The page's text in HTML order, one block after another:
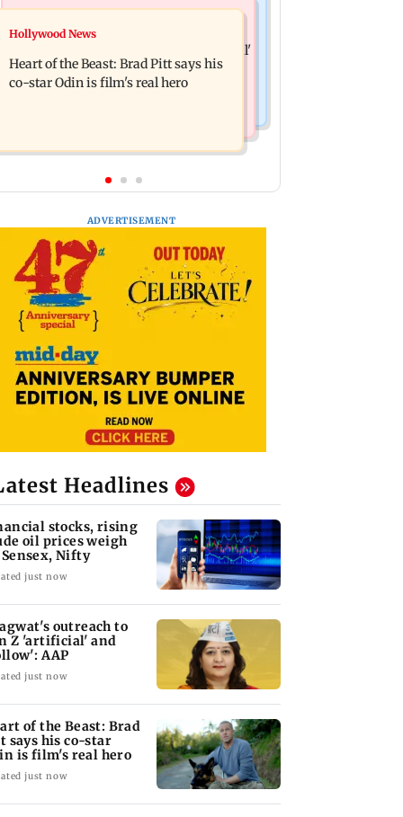
Stock Market
Financial stocks, rising crude oil
prices weigh on Sensex, Nifty
Bhagwat's outreach to Gen Z 'artificial'
and 'hollow': AAP
Hollywood News
Heart of the Beast: Brad Pitt says his
co-star Odin is film's real hero
ADVERTISEMENT
Headlines
stocks, rising
oil prices weigh
Nifty
just now
outreach to
Z 'artificial' and
AAP
just now
of the Beast: Brad
says his co-star
is film's real hero
just now